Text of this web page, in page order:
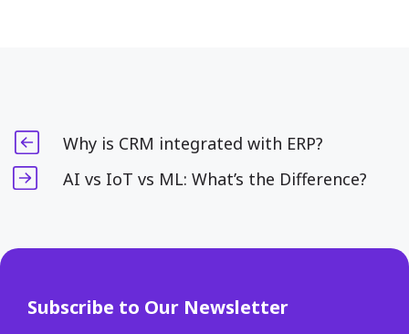
Why is CRM integrated with ERP?
AI vs IoT vs ML: What’s the Difference?
Subscribe to Our Newsletter